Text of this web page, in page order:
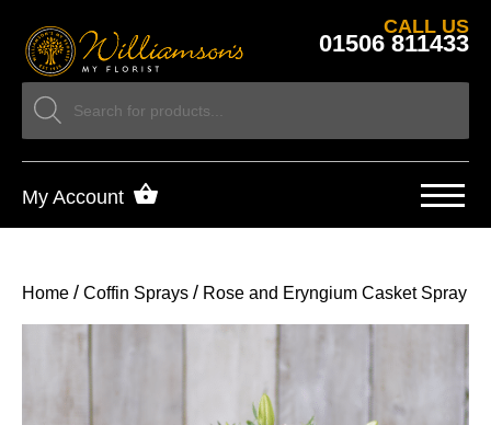
CALL US
01506 811433
My Account
Home / Coffin Sprays / Rose and Eryngium Casket Spray